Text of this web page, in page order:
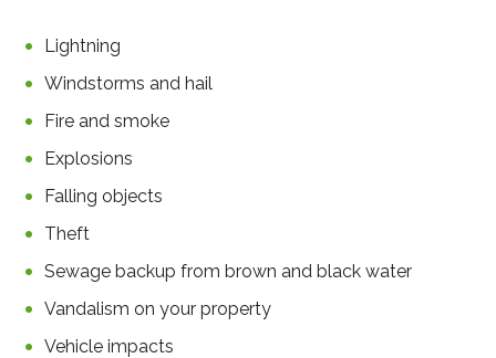
Lightning
Windstorms and hail
Fire and smoke
Explosions
Falling objects
Theft
Sewage backup from brown and black water
Vandalism on your property
Vehicle impacts